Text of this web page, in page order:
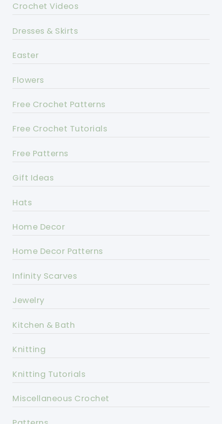
Crochet Videos
Dresses & Skirts
Easter
Flowers
Free Crochet Patterns
Free Crochet Tutorials
Free Patterns
Gift Ideas
Hats
Home Decor
Home Decor Patterns
Infinity Scarves
Jewelry
Kitchen & Bath
Knitting
Knitting Tutorials
Miscellaneous Crochet